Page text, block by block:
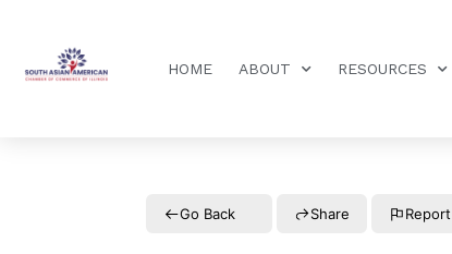
HOME ABOUT RESOURCES
Go Back Share Report